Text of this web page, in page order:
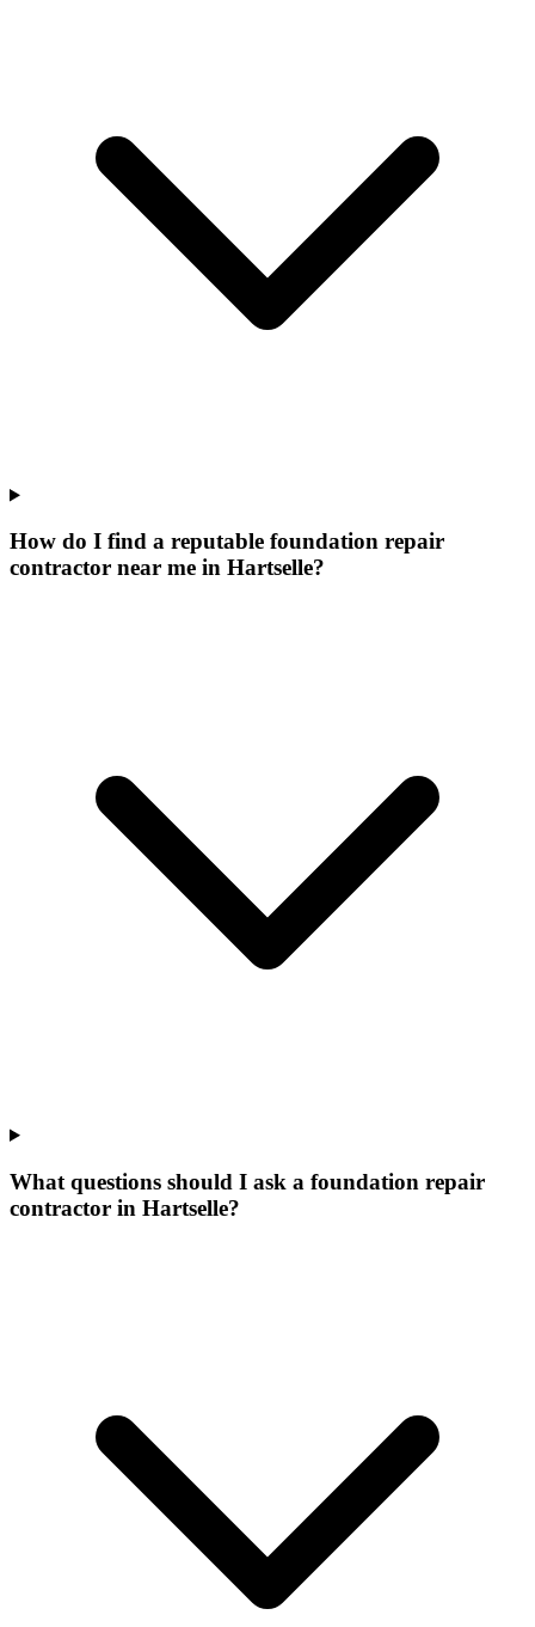
How do I find a reputable foundation repair
contractor near me in Hartselle?
What questions should I ask a foundation repair
contractor in Hartselle?